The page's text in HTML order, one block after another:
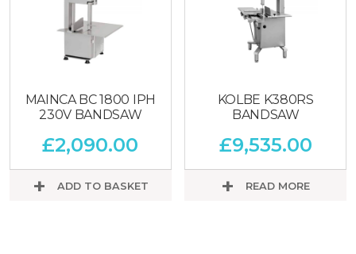
MAINCA BC 1800 IPH
230V BANDSAW
£2,090.00
ADD TO BASKET
KOLBE K380RS
BANDSAW
£9,535.00
READ MORE